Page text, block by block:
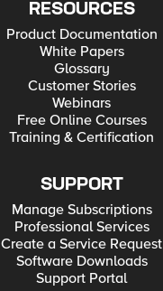
RESOURCES
Product Documentation
White Papers
Glossary
Customer Stories
Webinars
Free Online Courses
Training & Certification
SUPPORT
Manage Subscriptions
Professional Services
Create a Service Request
Software Downloads
Support Portal